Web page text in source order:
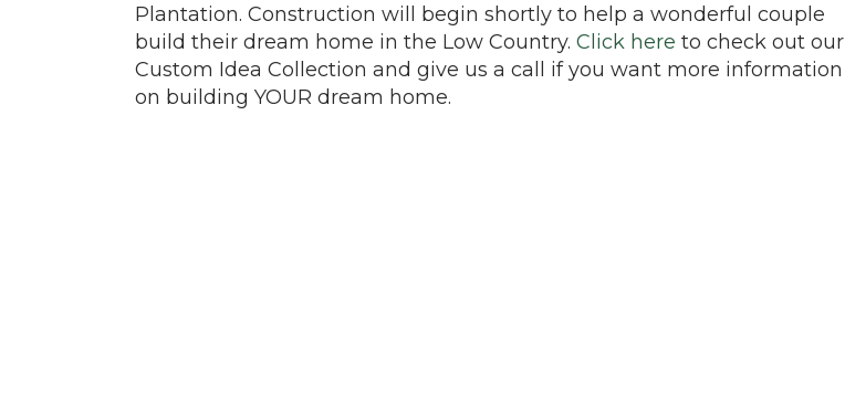
Plantation. Construction will begin shortly to help a wonderful couple
build their dream home in the Low Country. Click here to check out our
Custom Idea Collection and give us a call if you want more information
on building YOUR dream home.